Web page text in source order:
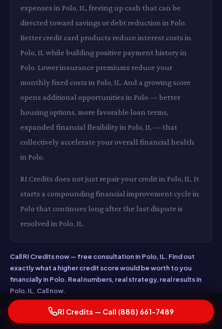
expenses in Polo, IL, freeing up cash that can be
directed toward savings or debt reduction in Polo.
Better credit card products reduce interest costs in
Polo, IL while building positive payment history in
Polo. Lower insurance premiums reduce your
monthly fixed costs in Polo, IL. And a growing score
opens additional opportunities in Polo — better
housing options, more favorable loan terms,
expanded financial flexibility in Polo, IL — that
collectively accelerate your overall financial health
in Polo.
RI Credits does not just repair your credit in Polo, IL. It
starts a compounding financial improvement cycle in
Polo that continues long after the last dispute is
resolved in Polo, IL.
Call RI Credits now — free consultation in Polo, IL. Find out
exactly what a higher credit score would be worth to you
financially in Polo. Real numbers, real strategy, real results in
Polo, IL. Call now.
RI Credits — Call (888) 661-7489